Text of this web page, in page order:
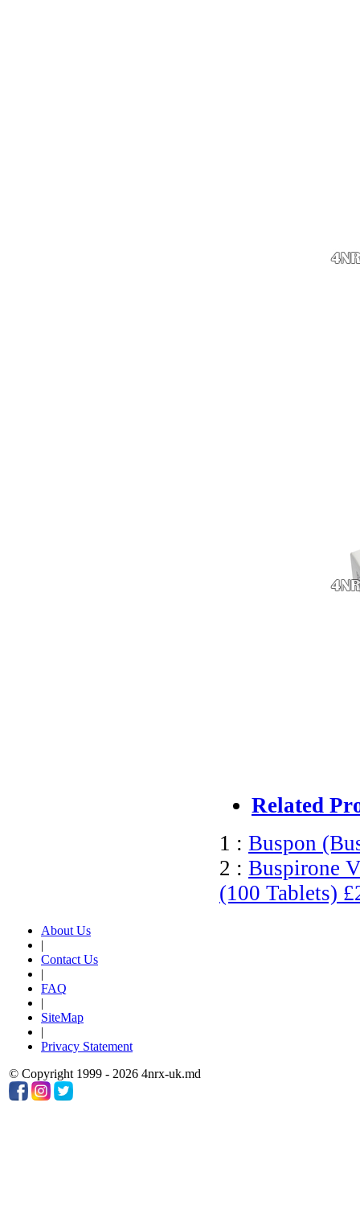
Related
1 : Buspon
2 : Buspirone
(100 Tablets)
About Us
|
Contact Us
|
FAQ
|
SiteMap
|
Privacy Statement
© Copyright 1999 - 2026 4nrx-uk.md